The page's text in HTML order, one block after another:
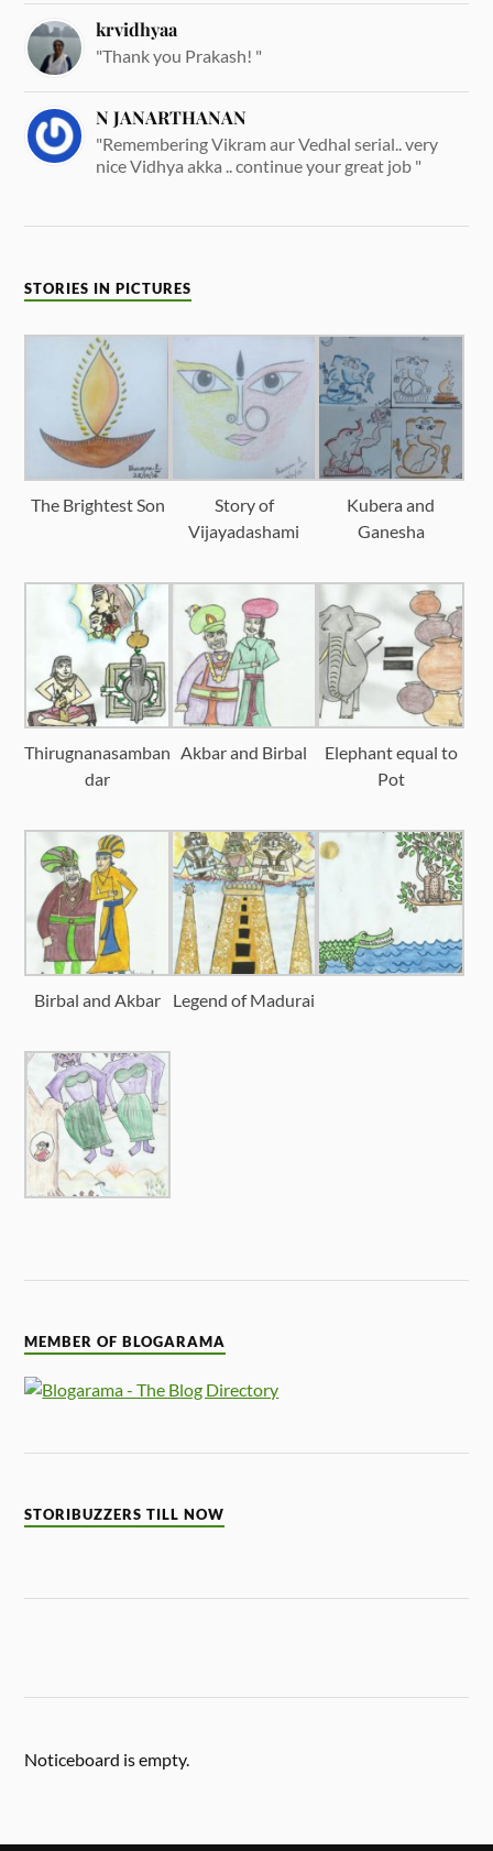
krvidhyaa
"Thank you Prakash! "
N JANARTHANAN
"Remembering Vikram aur Vedhal serial.. very
nice Vidhya akka .. continue your great job "
STORIES IN PICTURES
The Brightest Son
Story of
Vijayadashami
Kubera and
Ganesha
Thirugnanasamban
dar
Akbar and Birbal
Elephant equal to
Pot
Birbal and Akbar Legend of Madurai
MEMBER OF BLOGARAMA
STORIBUZZERS TILL NOW
Noticeboard is empty.